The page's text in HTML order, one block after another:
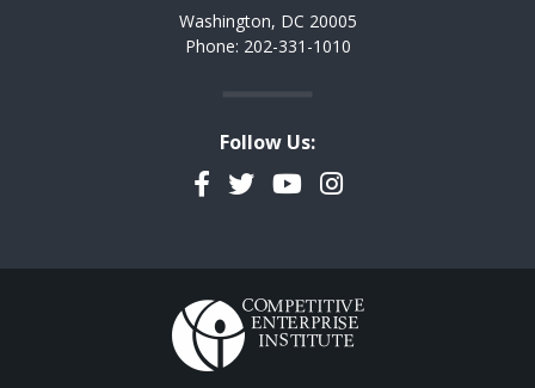
Washington, DC 20005
Phone: 202-331-1010
Follow Us:
Facebook
TwitterYouTubeInstagram